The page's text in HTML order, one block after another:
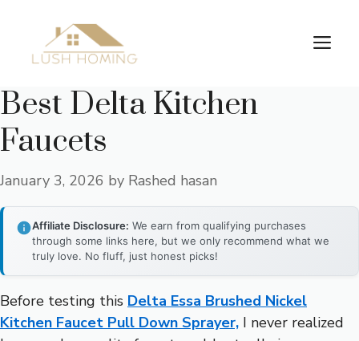
content
Best Delta Kitchen
Faucets
January 3, 2026 by Rashed hasan
Affiliate Disclosure: We earn from qualifying purchases
through some links here, but we only recommend what we
truly love. No fluff, just honest picks!
Before testing this Delta Essa Brushed Nickel
Kitchen Faucet Pull Down Sprayer, I never realized